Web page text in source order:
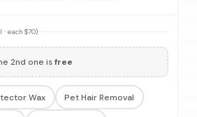
· each $70)
2nd one isfree
Wax Pet Hair Removal